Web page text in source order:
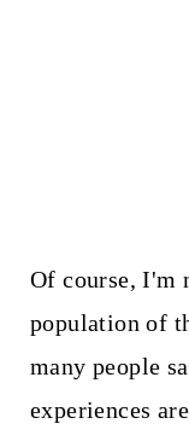
Of course, I'm
population of
many people
experiences